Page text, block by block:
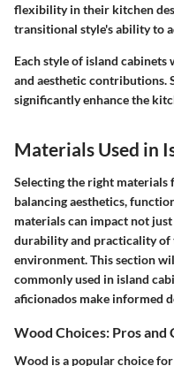
flexibility in their kitchen
transitional style's ability to
Each style of island
and aesthetic contributions.
significantly enhance the
Materials Used in
Selecting the right
balancing aesthetics,
materials can impact not
durability and practicality of
environment. This section
commonly used in island
aficionados make informed
Wood Choices: Pros and
Wood is a popular choice